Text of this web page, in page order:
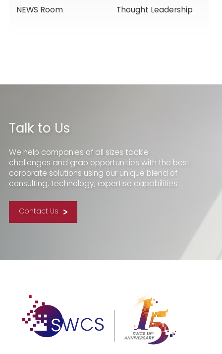
Services, Building
NEWS Room
Service Solutions
Thought Leadership
Talk to Us
We help companies of all sizes tackle
challenges and grab opportunities with the best
corporate solutions using our unique blend of
consulting, technology, expertise capabilities.
Contact Us